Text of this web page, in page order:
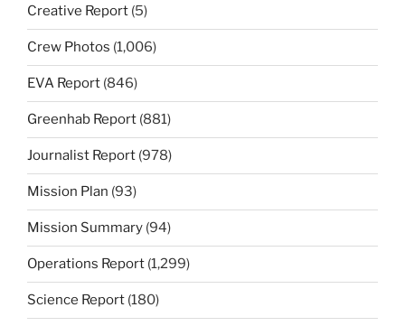
Creative Report (5)
Crew Photos (1,006)
EVA Report (846)
Greenhab Report (881)
Journalist Report (978)
Mission Plan (93)
Mission Summary (94)
Operations Report (1,299)
Science Report (180)